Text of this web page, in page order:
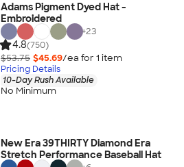
Adams Pigment Dyed Hat -
Embroidered
+23
4.8(750)
$53.75 $45.69/ea for 1 item
Pricing Details
10-Day Rush Available
No Minimum
New Era 39THIRTY Diamond Era
Stretch Performance Baseball Hat